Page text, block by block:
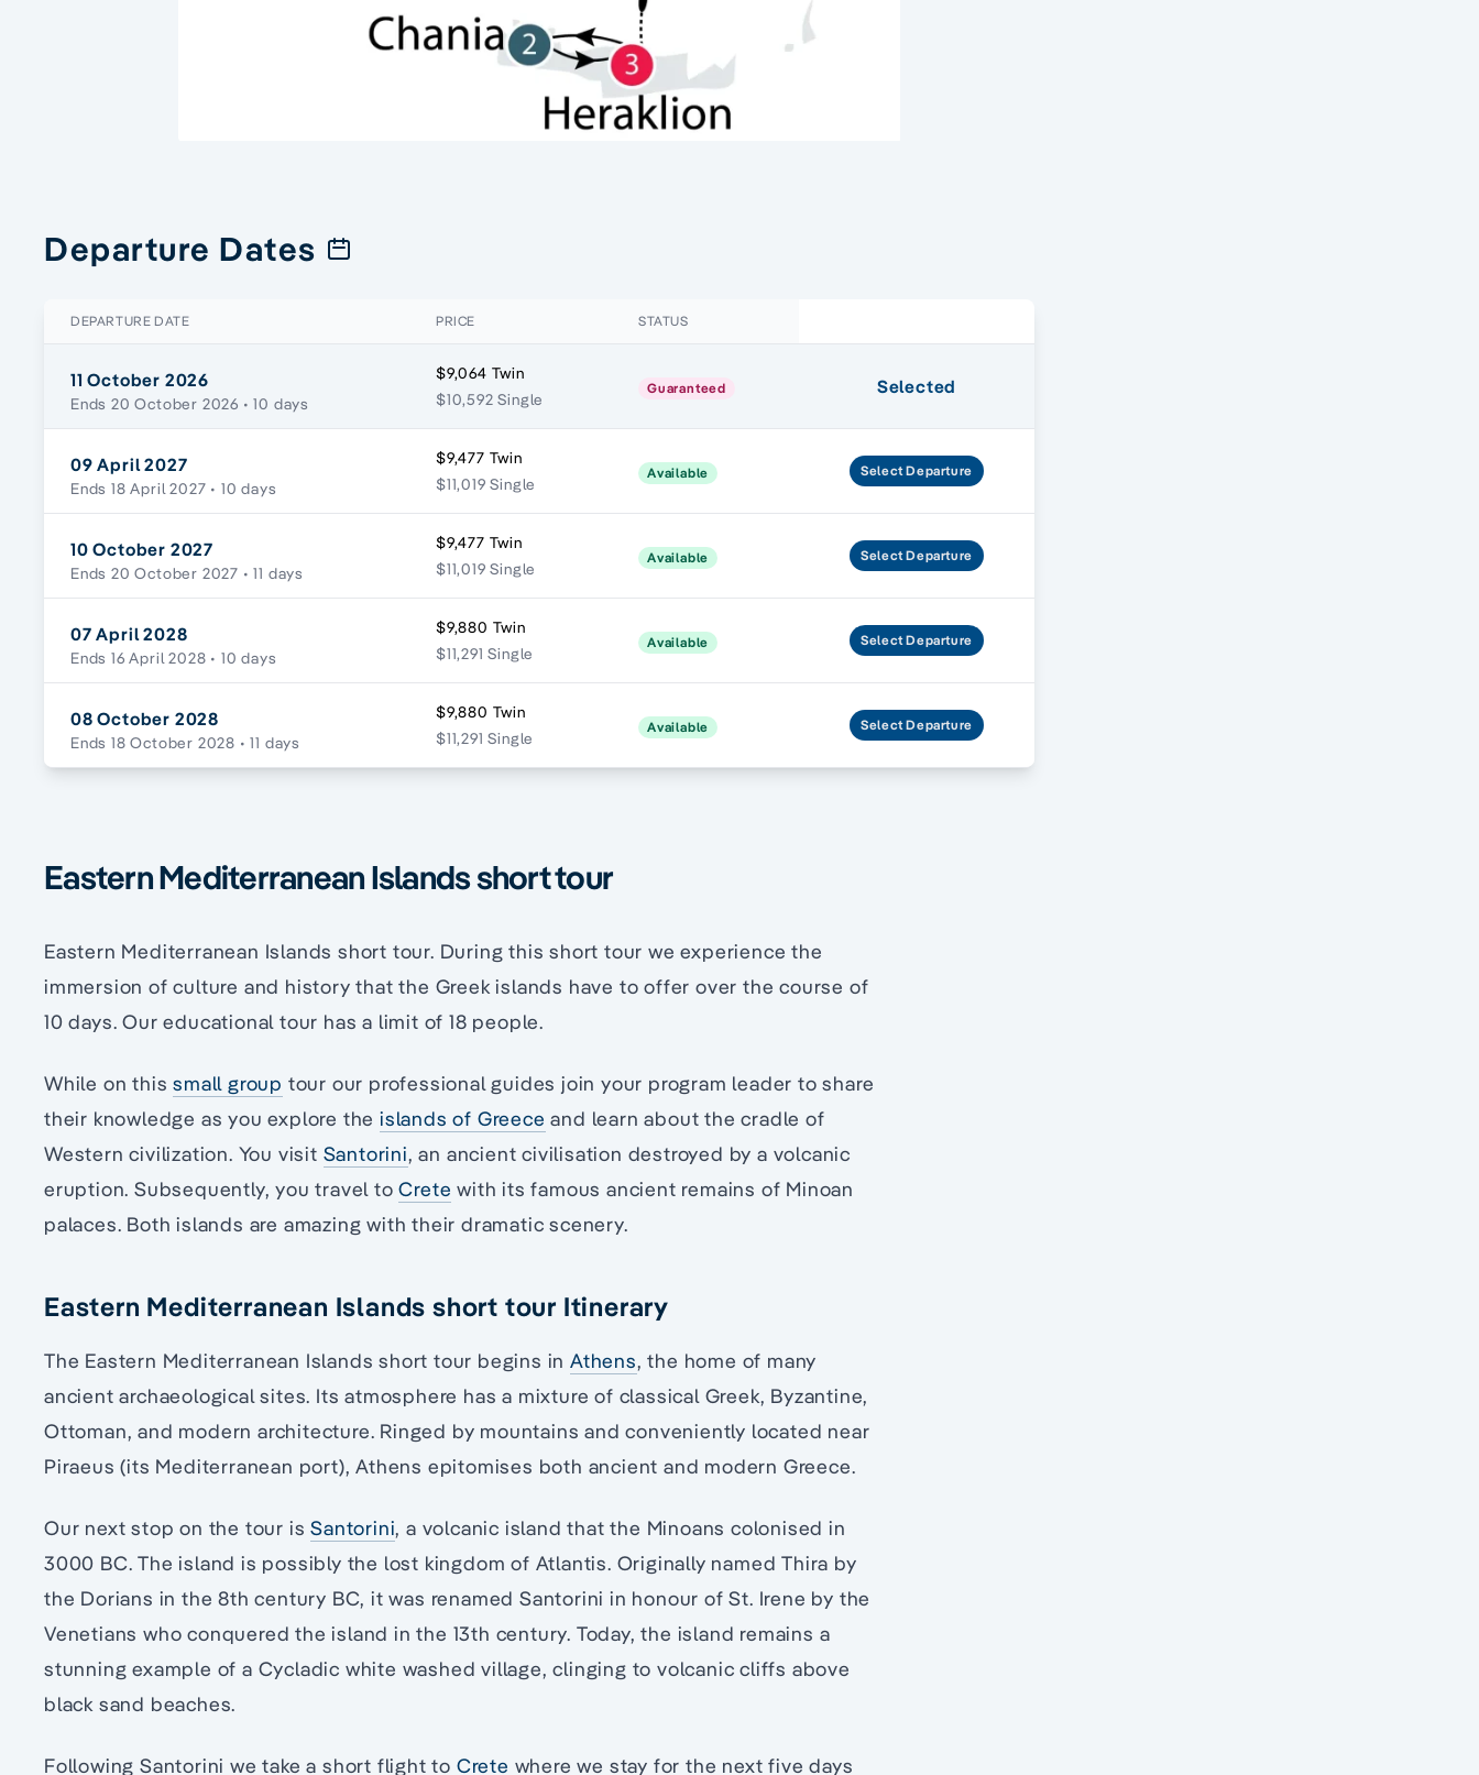
Departure Dates
DEPARTURE DATE PRICE STATUS
11 October 2026
Ends 20 October 2026 • 10 days
$9,064 Twin
$10,592 Single
Guaranteed Selected
09 April 2027
Ends 18 April 2027 • 10 days
$9,477 Twin
$11,019 Single
Available SelectDeparture
10 October 2027
Ends 20 October 2027 • 11 days
$9,477 Twin
$11,019 Single
Available SelectDeparture
07 April 2028
Ends 16 April 2028 • 10 days
$9,880 Twin
$11,291 Single
Available SelectDeparture
08 October 2028
Ends 18 October 2028 • 11 days
$9,880 Twin
$11,291 Single
Available SelectDeparture
Eastern Mediterranean Islands short tour
Eastern Mediterranean Islands short tour. During this short tour we experience the
immersion of culture and history that the Greek islands have to offer over the course of
10 days. Our educational tour has a limit of 18 people.
While on thissmall group tour our professional guides join your program leader to share
their knowledge as you explore the islands of Greece and learn about the cradle of
Western civilization. You visit Santorini, an ancient civilisation destroyed by a volcanic
eruption. Subsequently, you travel toCrete with its famous ancient remains of Minoan
palaces. Both islands are amazing with their dramatic scenery.
Eastern Mediterranean Islands short tour Itinerary
The Eastern Mediterranean Islands short tour begins in Athens, the home of many
ancient archaeological sites. Its atmosphere has a mixture of classical Greek, Byzantine,
Ottoman, and modern architecture. Ringed by mountains and conveniently located near
Piraeus (its Mediterranean port), Athens epitomises both ancient and modern Greece.
Our next stop on the tour isSantorini, a volcanic island that the Minoans colonised in
3000 BC. The island is possibly the lost kingdom of Atlantis. Originally named Thira by
the Dorians in the 8th century BC, it was renamed Santorini in honour of St. Irene by the
Venetians who conquered the island in the 13th century. Today, the island remains a
stunning example of a Cycladic white washed village, clinging to volcanic cliffs above
black sand beaches.
Following Santorini we take a short flight to Crete where we stay for the next five days